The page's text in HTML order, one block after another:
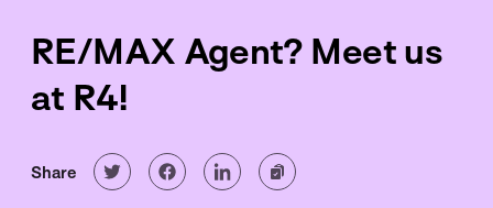
RE/MAX Agent? Meet us
at R4!
Share